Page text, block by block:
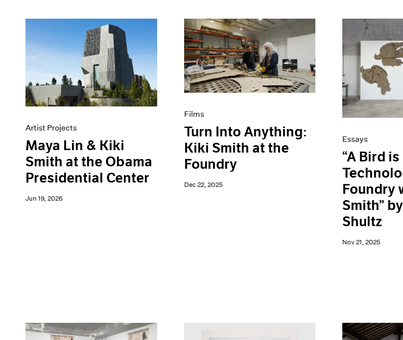
Art Fairs
Artist Projects
Essays
Events
Exhibitions
Museum Exhibitions
Pace Publishing
Press
Artist Projects
Maya Lin & Kiki
Smith at the Obama
Presidential Center
Jun 19, 2026
Films
Turn Into Anything:
Kiki Smith at the
Foundry
Dec 22, 2025
Essays
“A Bird is
Foundry
Smith”
Shultz
Nov 21, 2025